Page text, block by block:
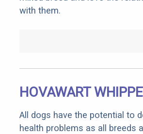
with them.
HOVAWART
All dogs have the potential to
health problems as all breeds